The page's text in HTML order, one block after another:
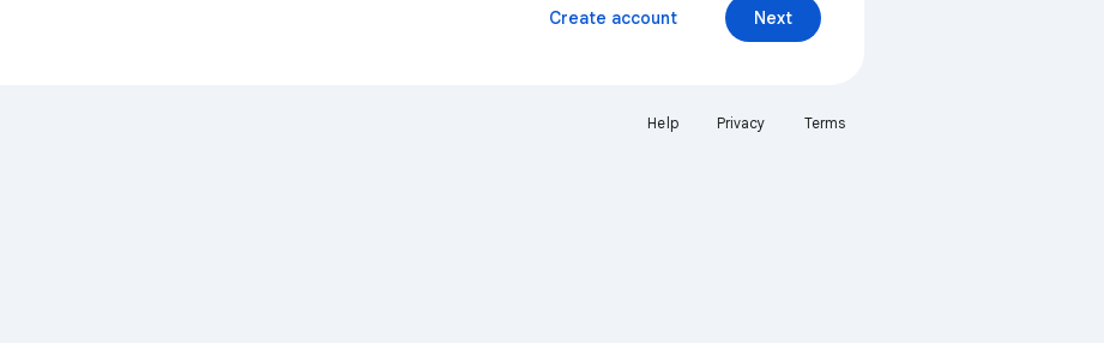
Next
Create account
Help Privacy Terms